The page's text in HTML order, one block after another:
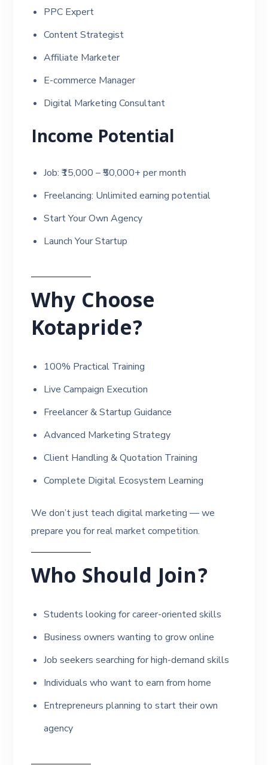
PPC Expert
Content Strategist
Affiliate Marketer
E-commerce Manager
Digital Marketing Consultant
Income Potential
Job: ₹15,000 – ₹50,000+ per month
Freelancing: Unlimited earning potential
Start Your Own Agency
Launch Your Startup
Why Choose
Kotapride?
100% Practical Training
Live Campaign Execution
Freelancer & Startup Guidance
Advanced Marketing Strategy
Client Handling & Quotation Training
Complete Digital Ecosystem Learning
We don’t just teach digital marketing — we
prepare you for real market competition.
Who Should Join?
Students looking for career-oriented skills
Business owners wanting to grow online
Job seekers searching for high-demand skills
Individuals who want to earn from home
Entrepreneurs planning to start their own
agency